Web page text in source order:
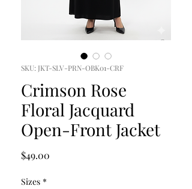
SKU: JKT-SLV-PRN-OBK01-CRF
Crimson Rose
Floral Jacquard
Open-Front Jacket
$49.00
Sizes *